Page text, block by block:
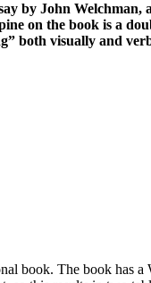
by John
on the book is a
both visually and
book. The book has